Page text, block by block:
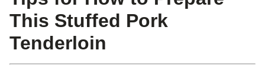
This Stuffed Pork
Tenderloin